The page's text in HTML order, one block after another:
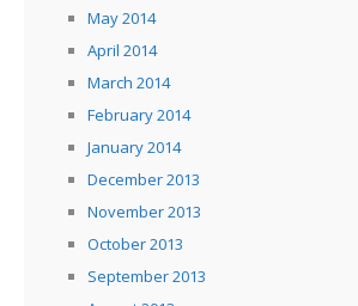
May 2014
April 2014
March 2014
February 2014
January 2014
December 2013
November 2013
October 2013
September 2013